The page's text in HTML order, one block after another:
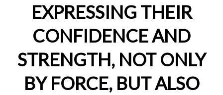
EXPRESSING THEIR
CONFIDENCE AND
STRENGTH, NOT ONLY
BY FORCE, BUT ALSO